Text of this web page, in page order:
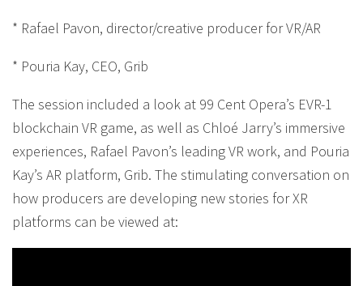
* Rafael Pavon, director/creative producer for VR/AR
* Pouria Kay, CEO, Grib
The session included a look at 99 Cent Opera’s EVR-1
blockchain VR game, as well as Chloé Jarry’s immersive
experiences, Rafael Pavon’s leading VR work, and Pouria
Kay’s AR platform, Grib. The stimulating conversation on
how producers are developing new stories for XR
platforms can be viewed at: